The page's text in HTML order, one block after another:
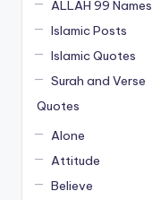
ALLAH 99 Names
Islamic Posts
Islamic Quotes
Surah and Verse
Quotes
Alone
Attitude
Believe